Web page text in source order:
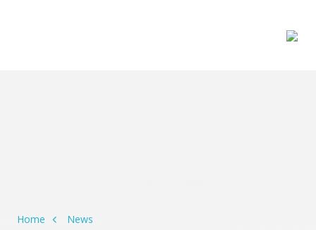
Home News